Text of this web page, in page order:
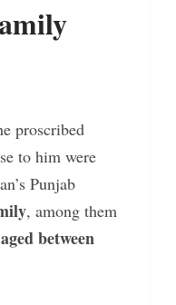
proscribed
to him were
Punjab
, among them
between